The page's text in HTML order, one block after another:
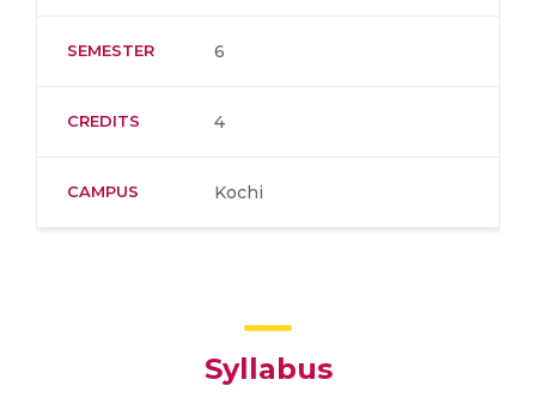
SEMESTER 6
CREDITS 4
CAMPUS Kochi
Syllabus